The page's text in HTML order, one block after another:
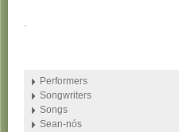
.
Performers
Songwriters
Songs
Sean-nós